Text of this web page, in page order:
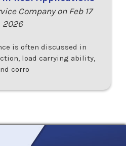
Company on Feb 17
2026
is often discussed in
load carrying ability,
corro